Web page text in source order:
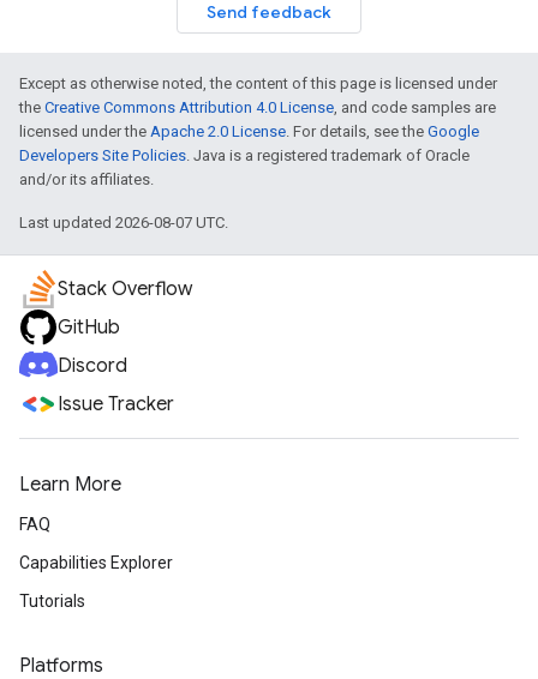
Send feedback
Except as otherwise noted, the content of this page is licensed under
the Creative Commons Attribution 4.0 License, and code samples are
licensed under the Apache 2.0 License. For details, see the Google
Developers Site Policies. Java is a registered trademark of Oracle
and/or its affiliates.
Last updated 2026-08-07 UTC.
Stack Overflow
GitHub
Discord
Issue Tracker
Learn More
FAQ
Capabilities Explorer
Tutorials
Platforms